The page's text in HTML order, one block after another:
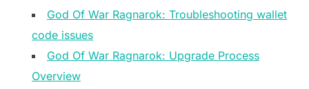
God Of War Ragnarok: Troubleshooting wallet
code issues
God Of War Ragnarok: Upgrade Process
Overview